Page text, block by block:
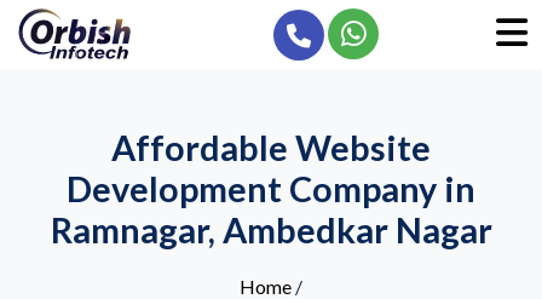
Affordable Website
Development Company in
Ramnagar, Ambedkar Nagar
Home /